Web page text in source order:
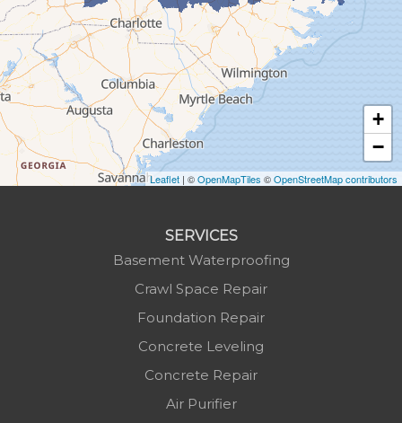
Hot Springs
Hudson
Jefferson
Jonas Ridge
Lansing
Laurel Springs
Lenoir
+
−
Leaflet | ©OpenMapTiles ©OpenStreetMap contributors
SERVICES
Basement Waterproofing
Crawl Space Repair
Foundation Repair
Concrete Leveling
Concrete Repair
Air Purifier